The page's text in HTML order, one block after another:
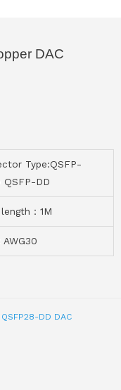
DAC
Type:QSFP-
QSFP-DD
：1M
AWG30
DD DAC